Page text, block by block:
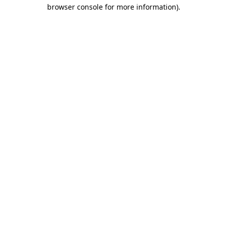
browser console for more information).